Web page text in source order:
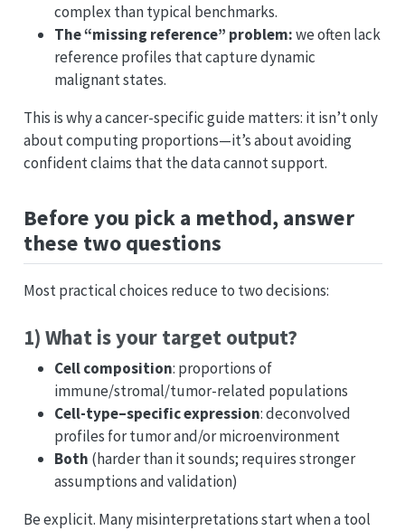
complex than typical benchmarks.
The “missing reference” problem:we often lack
reference profiles that capture dynamic
malignant states.
This is why a cancer-specific guide matters: it isn’t only
about computing proportions—it’s about avoiding
confident claims that the data cannot support.
Before you pick a method, answer
these two questions
Most practical choices reduce to two decisions:
1) What is your target output?
Cell composition: proportions of
immune/stromal/tumor-related populations
Cell-type–specific expression: deconvolved
profiles for tumor and/or microenvironment
Both (harder than it sounds; requires stronger
assumptions and validation)
Be explicit. Many misinterpretations start when a tool